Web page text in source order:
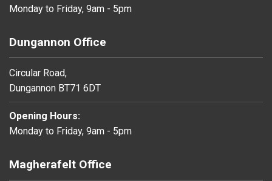
Monday to Friday, 9am - 5pm
Dungannon Office
Circular Road,
Dungannon BT71 6DT
Opening Hours:
Monday to Friday, 9am - 5pm
Magherafelt Office